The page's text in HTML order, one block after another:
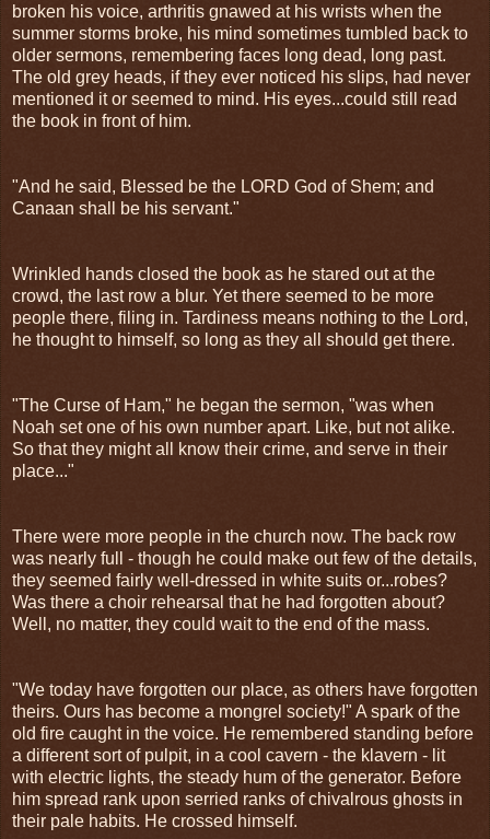
broken his voice, arthritis gnawed at his wrists when the
summer storms broke, his mind sometimes tumbled back to
older sermons, remembering faces long dead, long past.
The old grey heads, if they ever noticed his slips, had never
mentioned it or seemed to mind. His eyes...could still read
the book in front of him.
"And he said, Blessed be the LORD God of Shem; and
Canaan shall be his servant."
Wrinkled hands closed the book as he stared out at the
crowd, the last row a blur. Yet there seemed to be more
people there, filing in. Tardiness means nothing to the Lord,
he thought to himself, so long as they all should get there.
"The Curse of Ham," he began the sermon, "was when
Noah set one of his own number apart. Like, but not alike.
So that they might all know their crime, and serve in their
place..."
There were more people in the church now. The back row
was nearly full - though he could make out few of the details,
they seemed fairly well-dressed in white suits or...robes?
Was there a choir rehearsal that he had forgotten about?
Well, no matter, they could wait to the end of the mass.
"We today have forgotten our place, as others have forgotten
theirs. Ours has become a mongrel society!" A spark of the
old fire caught in the voice. He remembered standing before
a different sort of pulpit, in a cool cavern - the klavern - lit
with electric lights, the steady hum of the generator. Before
him spread rank upon serried ranks of chivalrous ghosts in
their pale habits. He crossed himself.